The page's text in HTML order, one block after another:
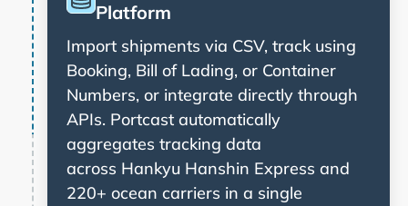
Platform
Import shipments via CSV, track using
Booking, Bill of Lading, or Container
Numbers, or integrate directly through
APIs. Portcast automatically
aggregates tracking data
across
and
220+ ocean carriers in a single